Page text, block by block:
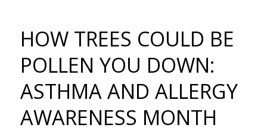
COULD BE
POLLEN YOU
DOWN:
HOW TREES COULD BE
POLLEN YOU DOWN:
ASTHMA AND ALLERGY
AWARENESS MONTH